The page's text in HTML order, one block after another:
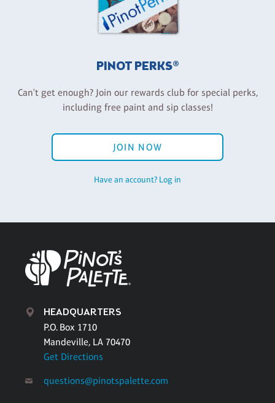
PINOT PERKS®
Can't get enough? Join our rewards club for special perks,
including free paint and sip classes!
JOIN NOW
Have an account? Log in
HEADQUARTERS
P.O. Box 1710
Mandeville, LA 70470
Get Directions
questions@pinotspalette.com